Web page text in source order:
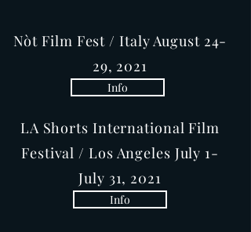
Nòt Film Fest / Italy August 24-
29, 2021
LA Shorts International Film
Festival / Los Angeles July 1-
July 31, 2021
Info
Info